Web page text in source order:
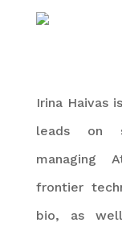
Irina Haivas
leads on
managing
frontier
bio, as